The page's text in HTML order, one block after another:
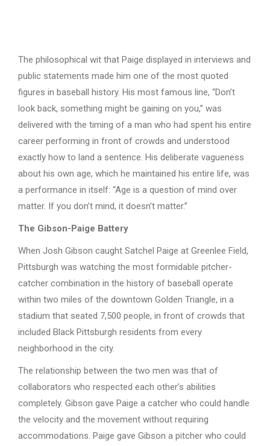
The philosophical wit that Paige displayed in interviews and
public statements made him one of the most quoted
figures in baseball history. His most famous line, “Don’t
look back, something might be gaining on you,” was
delivered with the timing of a man who had spent his entire
career performing in front of crowds and understood
exactly how to land a sentence. His deliberate vagueness
about his own age, which he maintained his entire life, was
a performance in itself: “Age is a question of mind over
matter. If you don’t mind, it doesn’t matter.”
The Gibson-Paige Battery
When Josh Gibson caught Satchel Paige at Greenlee Field,
Pittsburgh was watching the most formidable pitcher-
catcher combination in the history of baseball operate
within two miles of the downtown Golden Triangle, in a
stadium that seated 7,500 people, in front of crowds that
included Black Pittsburgh residents from every
neighborhood in the city.
The relationship between the two men was that of
collaborators who respected each other’s abilities
completely. Gibson gave Paige a catcher who could handle
the velocity and the movement without requiring
accommodations. Paige gave Gibson a pitcher who could